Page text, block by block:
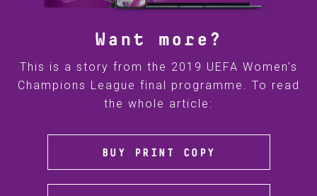
Want more?
This is a story from the 2019 UEFA Women's
Champions League final programme. To read
the whole article:
BUY PRINT COPY